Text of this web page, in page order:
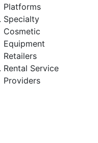
Platforms
Specialty
Cosmetic
Equipment
Retailers
Rental Service
Providers